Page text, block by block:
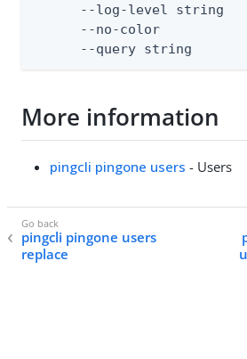
--log-level string
--no-color
--query string
More information
pingcli pingone users - Users
pingcli pingone users
replace